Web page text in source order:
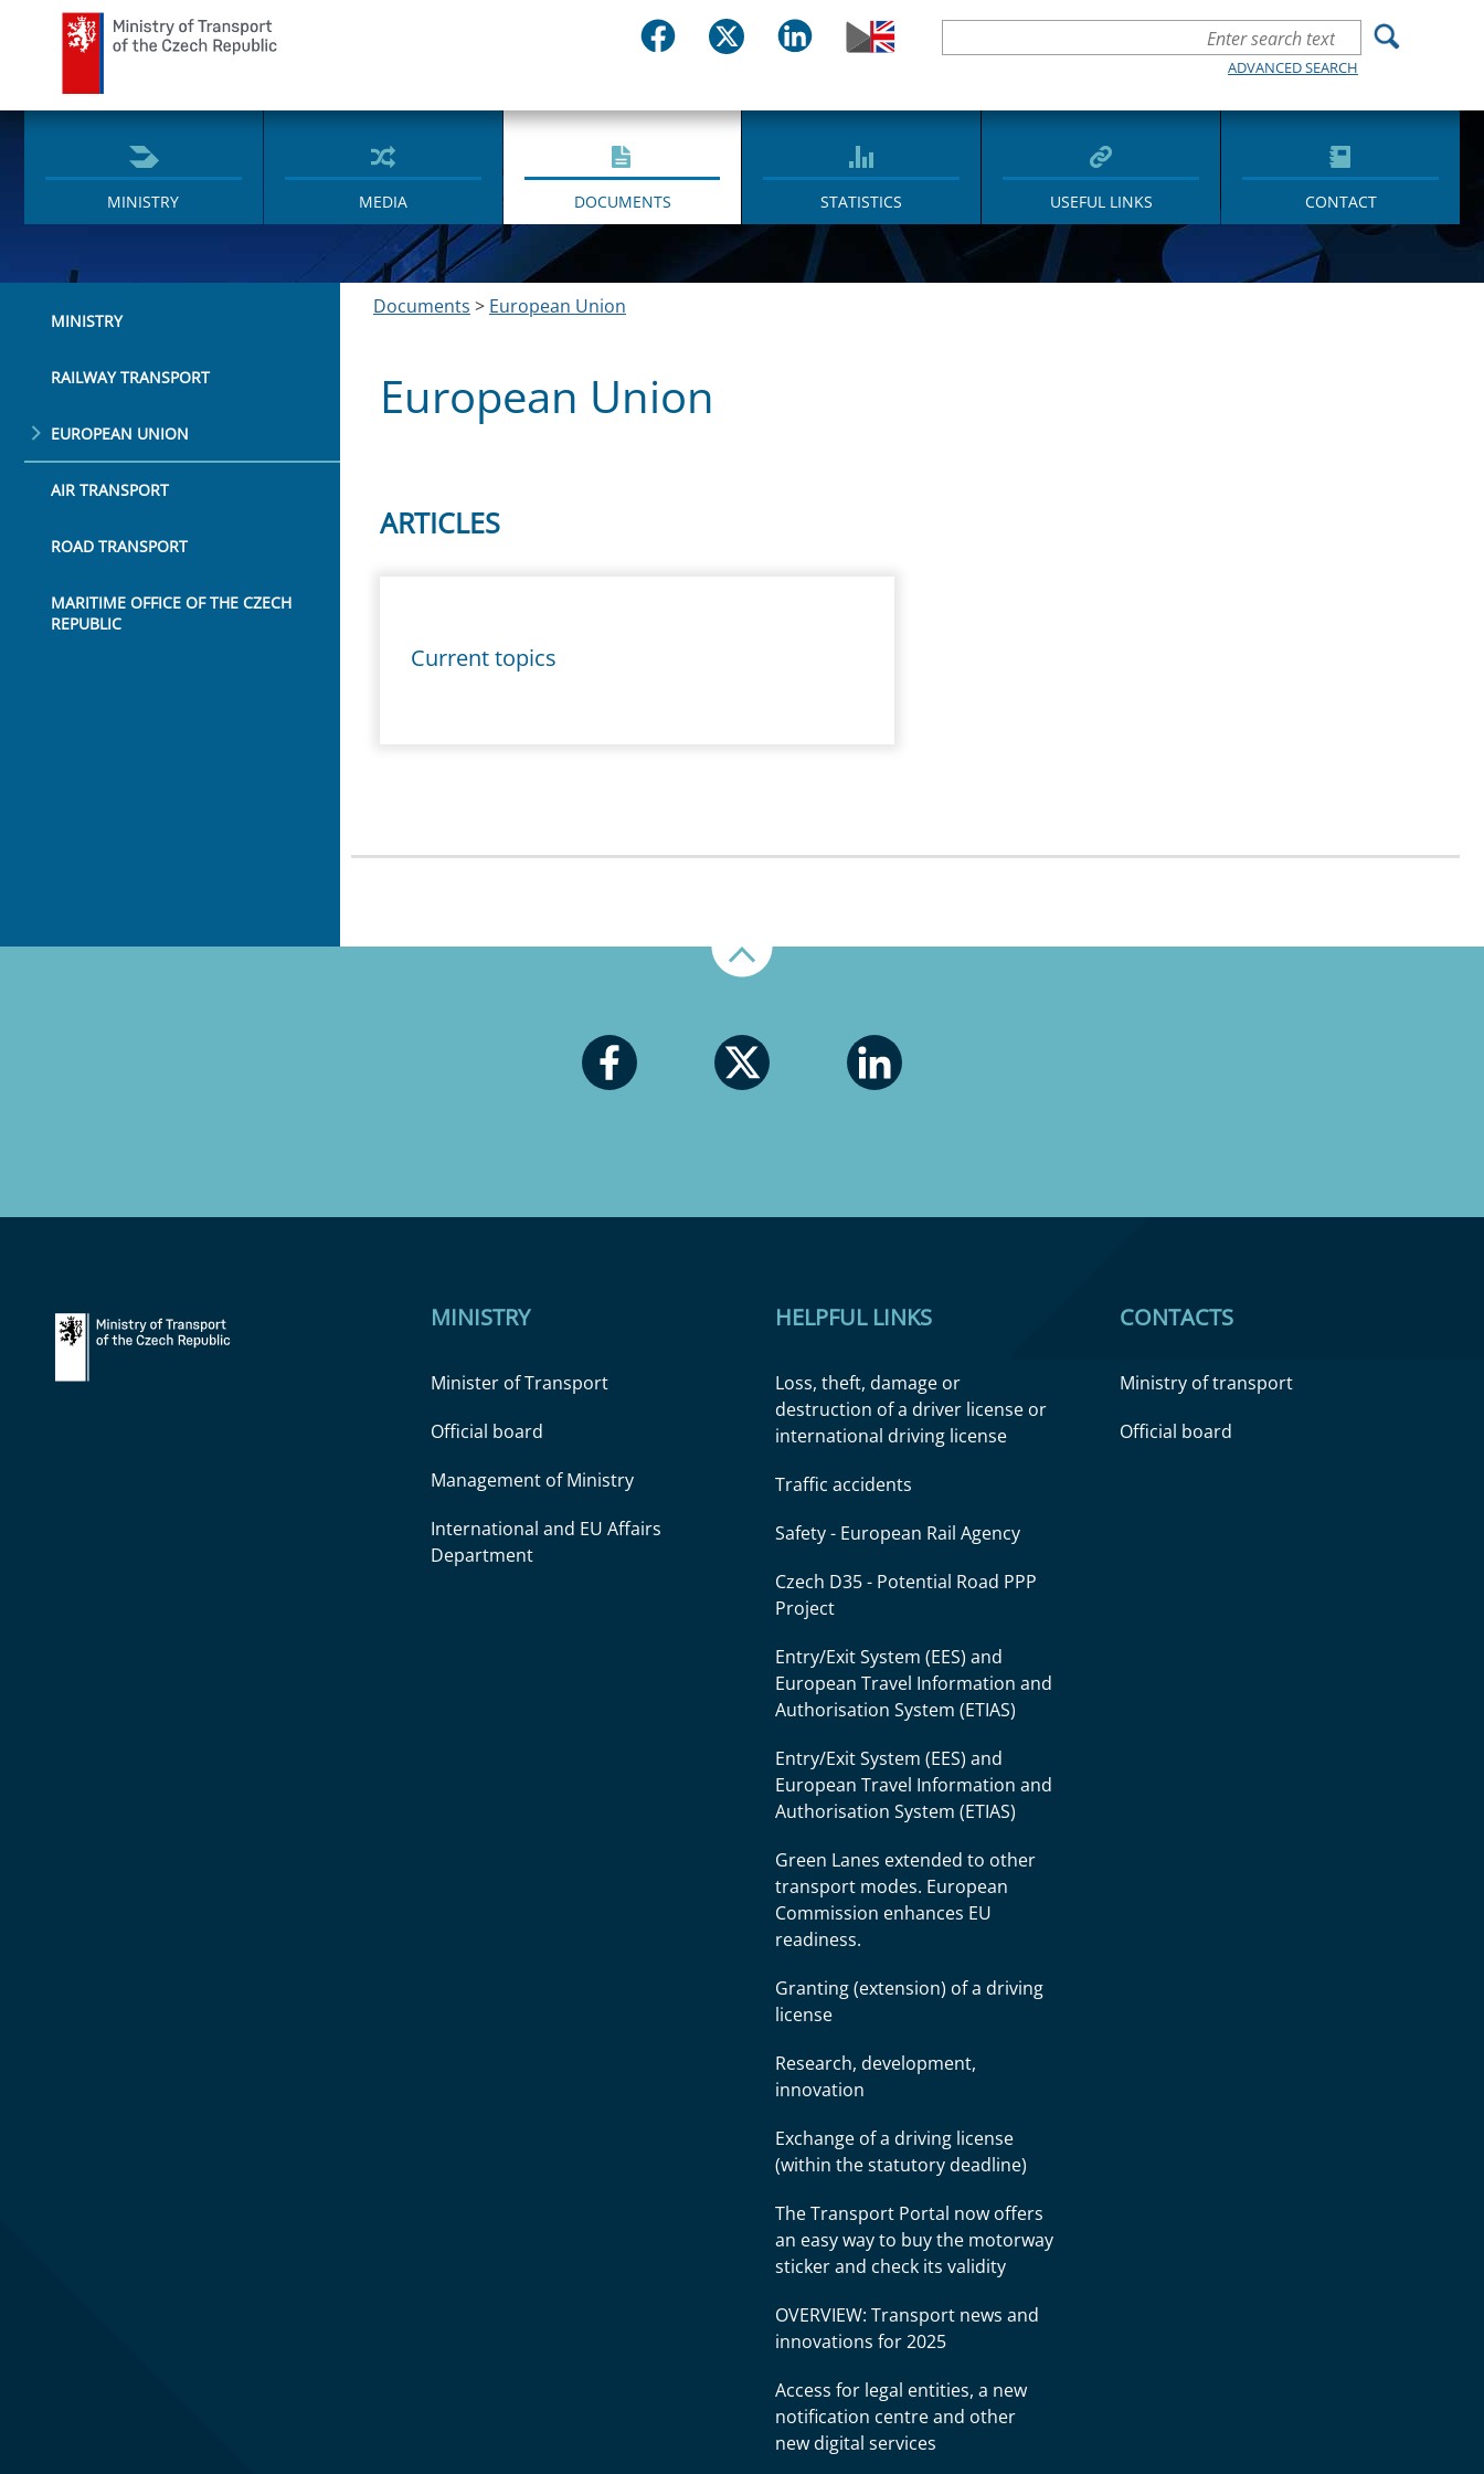
ADVANCED SEARCH
MINISTRY MEDIA DOCUMENTS STATISTICS USEFUL LINKS CONTACT
MINISTRY
RAILWAY TRANSPORT
EUROPEAN UNION
AIR TRANSPORT
ROAD TRANSPORT
MARITIME OFFICE OF THE CZECH
REPUBLIC
Documents > European Union
European Union
ARTICLES
Current topics
MINISTRY
Minister of Transport
Official board
Management of Ministry
International and EU Affairs
Department
HELPFUL LINKS
Loss, theft, damage or
destruction of a driver license or
international driving license
Traffic accidents
Safety - European Rail Agency
Czech D35 - Potential Road PPP
Project
Entry/Exit System (EES) and
European Travel Information and
Authorisation System (ETIAS)
Entry/Exit System (EES) and
European Travel Information and
Authorisation System (ETIAS)
Green Lanes extended to other
transport modes. European
Commission enhances EU
readiness.
Granting (extension) of a driving
license
Research, development,
innovation
Exchange of a driving license
(within the statutory deadline)
The Transport Portal now offers
an easy way to buy the motorway
sticker and check its validity
OVERVIEW: Transport news and
innovations for 2025
Access for legal entities, a new
notification centre and other
new digital services
CONTACTS
Ministry of transport
Official board